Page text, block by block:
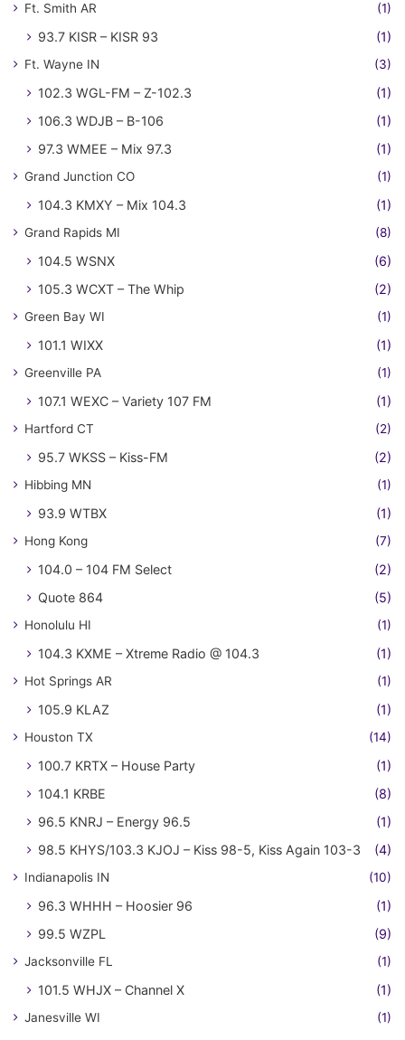
Ft. Smith AR (1)
93.7 KISR – KISR 93 (1)
Ft. Wayne IN (3)
102.3 WGL-FM – Z-102.3
(1)
106.3 WDJB – B-106
(1)
97.3 WMEE – Mix 97.3
(1)
Grand Junction CO (1)
104.3 KMXY – Mix 104.3 (1)
Grand Rapids MI (8)
104.5 WSNX
(6)
105.3 WCXT – The Whip
(2)
Green Bay WI (1)
101.1 WIXX (1)
Greenville PA (1)
107.1 WEXC – Variety 107 FM (1)
Hartford CT (2)
95.7 WKSS – Kiss-FM (2)
Hibbing MN (1)
93.9 WTBX (1)
Hong Kong (7)
104.0 – 104 FM Select
(2)
Quote 864
(5)
Honolulu HI (1)
104.3 KXME – Xtreme Radio @ 104.3 (1)
Hot Springs AR (1)
105.9 KLAZ (1)
Houston TX (14)
100.7 KRTX – House Party
(1)
104.1 KRBE
(8)
96.5 KNRJ – Energy 96.5
(1)
98.5 KHYS/103.3 KJOJ – Kiss 98-5, Kiss Again 103-3
(4)
Indianapolis IN (10)
96.3 WHHH – Hoosier 96
(1)
99.5 WZPL
(9)
Jacksonville FL (1)
101.5 WHJX – Channel X (1)
Janesville WI (1)